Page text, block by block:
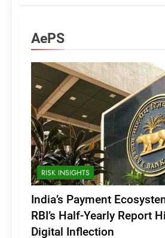
AePS
RISK INSIGHTS
India’s Payment
RBI’s Half-Yearly Report
Digital Inflection